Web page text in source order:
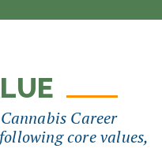
Career
core values,